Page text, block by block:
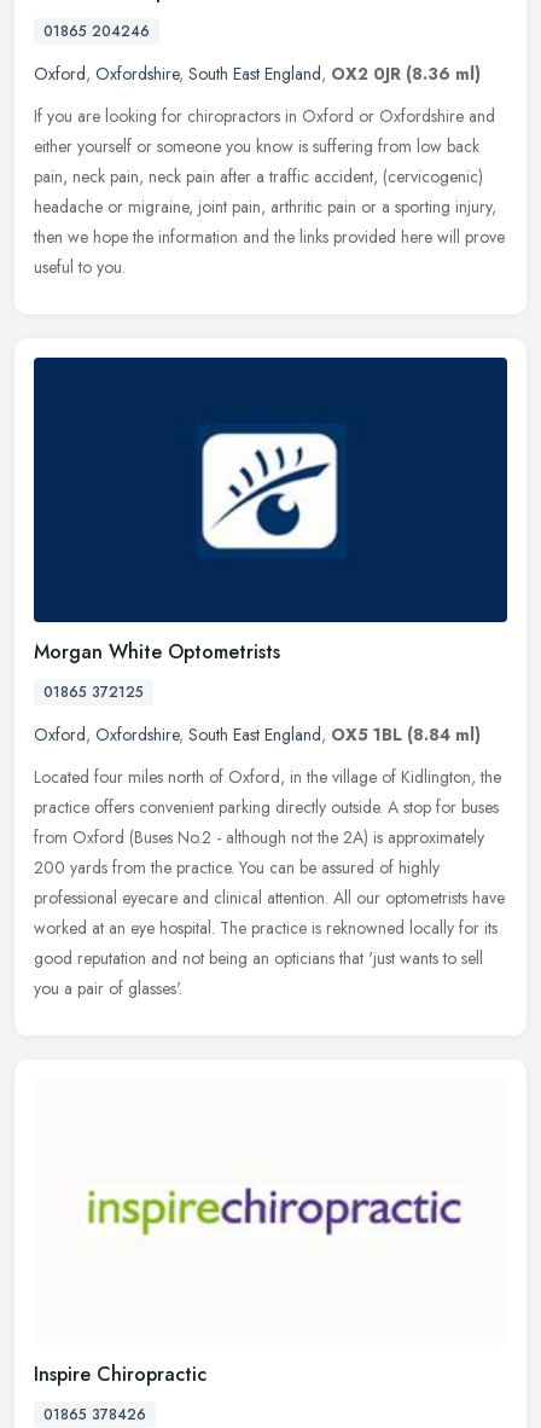
01865 204246
Oxford, Oxfordshire, South East England, OX2 0JR (8.36 ml)
If you are looking for chiropractors in Oxford or Oxfordshire and
either yourself or someone you know is suffering from low back
pain, neck pain, neck pain after a traffic accident, (cervicogenic)
headache or migraine, joint pain, arthritic pain or a sporting injury,
then we hope the information and the links provided here will prove
useful to you.
Morgan White Optometrists
01865 372125
Oxford, Oxfordshire, South East England, OX5 1BL (8.84 ml)
Located four miles north of Oxford, in the village of Kidlington, the
practice offers convenient parking directly outside. A stop for buses
from Oxford (Buses No.2 - although not the 2A) is approximately
200 yards from the practice. You can be assured of highly
professional eyecare and clinical attention. All our optometrists have
worked at an eye hospital. The practice is reknowned locally for its
good reputation and not being an opticians that 'just wants to sell
you a pair of glasses'.
Inspire Chiropractic
01865 378426